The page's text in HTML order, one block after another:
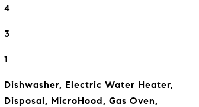
4
3
1
Dishwasher, Electric Water Heater,
Disposal, MicroHood, Gas Oven,